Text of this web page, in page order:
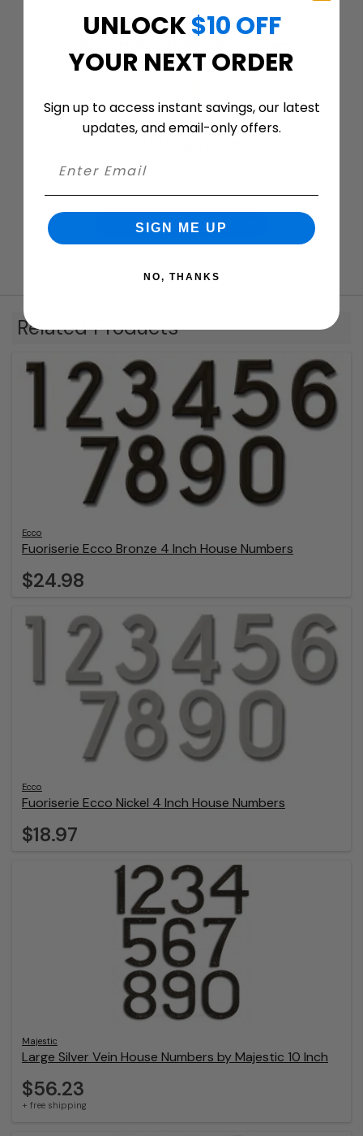
Be the first to write a review!
Related Products
Ecco
Fuoriserie Ecco Bronze 4 Inch House Numbers
$24.98
Ecco
Fuoriserie Ecco Nickel 4 Inch House Numbers
$18.97
Majestic
Large Silver Vein House Numbers by Majestic 10 Inch
$56.23
+ free shipping
UNLOCK$10 OFF
YOUR NEXT ORDER
Sign up to access instant savings, our latest
updates, and email-only offers.
SIGN ME UP
NO, THANKS